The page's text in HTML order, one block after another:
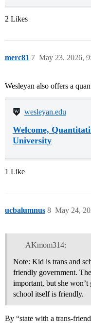
2 Likes
merc81 May 23, 2026,
7
Wesleyan also offers a
wesleyan.edu
Welcome,
University
1 Like
ucbalumnus May 24,
8
AKmom314:
Note: Kid is trans and
friendly government.
important, but she won’t
school itself is friendly.
By “state with a trans-